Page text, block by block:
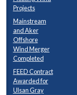
Projects
Mainstream
and Aker
Offshore
Wind Merger
Completed
FEED Contract
Awarded for
Ulsan Gray